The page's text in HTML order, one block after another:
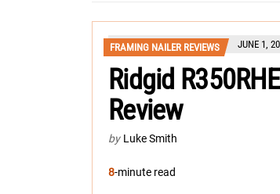
FRAMING NAILER REVIEWS JUNE 1,
Ridgid
Review
by Luke Smith
8-minute read